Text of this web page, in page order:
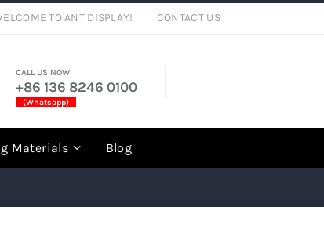
TO ANT DISPLAY! CONTACT US
CALL US NOW
+86 136 8246 0100
(Whatsapp)
Materials Blog